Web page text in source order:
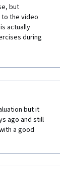
but
the video
actually
during
The
but it
ago and still
a good